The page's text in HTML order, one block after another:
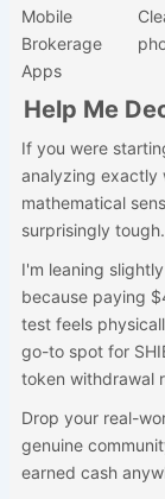
Mobile
Brokerage
Apps
Help Me
If you were
analyzing exactly
mathematical
surprisingly tough.
I'm leaning
because paying
test feels
go-to spot for
token withdrawal
Drop your real-
genuine
earned cash